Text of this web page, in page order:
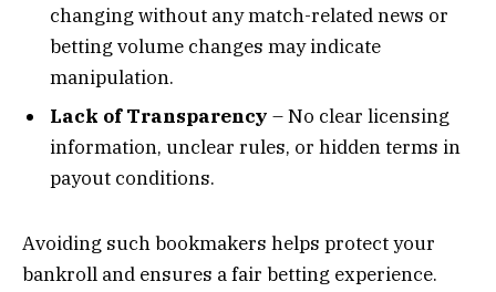
changing without any match-related news or
betting volume changes may indicate
manipulation.
Lack of Transparency – No clear licensing
information, unclear rules, or hidden terms in
payout conditions.
Avoiding such bookmakers helps protect your
bankroll and ensures a fair betting experience.